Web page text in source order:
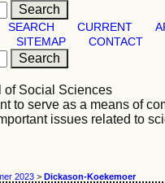
SEARCH CURRENT
SITEMAP CONTACT
of Social Sciences
to serve as a means of
issues related to
2023 > Dickason-Koekemoer